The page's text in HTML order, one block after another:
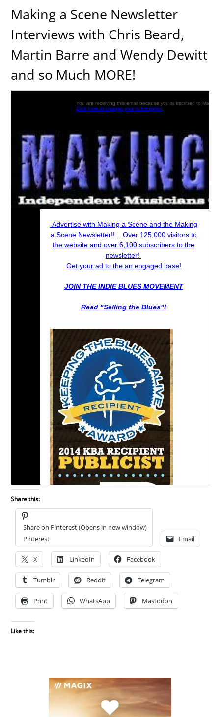
Making a Scene Newsletter
Interviews with Chris Beard,
Martin Barre and Wendy Dewitt
and so Much MORE!
Share this:
Share on Pinterest (Opens in new window)
Pinterest
Email
X LinkedIn Facebook
Tumblr Reddit Telegram
Print WhatsApp Mastodon
Like this: